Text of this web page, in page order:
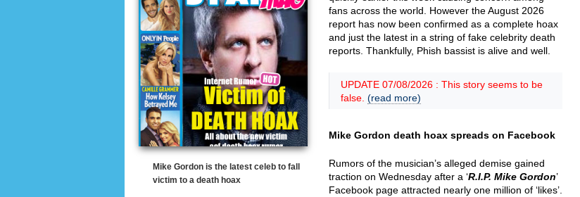
Mike Gordon is the latest celeb to fall
victim to a death hoax
fans across the world. However the August 2026
report has now been confirmed as a complete hoax
and just the latest in a string of fake celebrity death
reports. Thankfully, Phish bassist is alive and well.
UPDATE 07/08/2026 : This story seems to be
false. (read more)
Mike Gordon death hoax spreads on Facebook
Rumors of the musician’s alleged demise gained
traction on Wednesday after a ‘R.I.P. Mike Gordon’
Facebook page attracted nearly one million of ‘likes’.